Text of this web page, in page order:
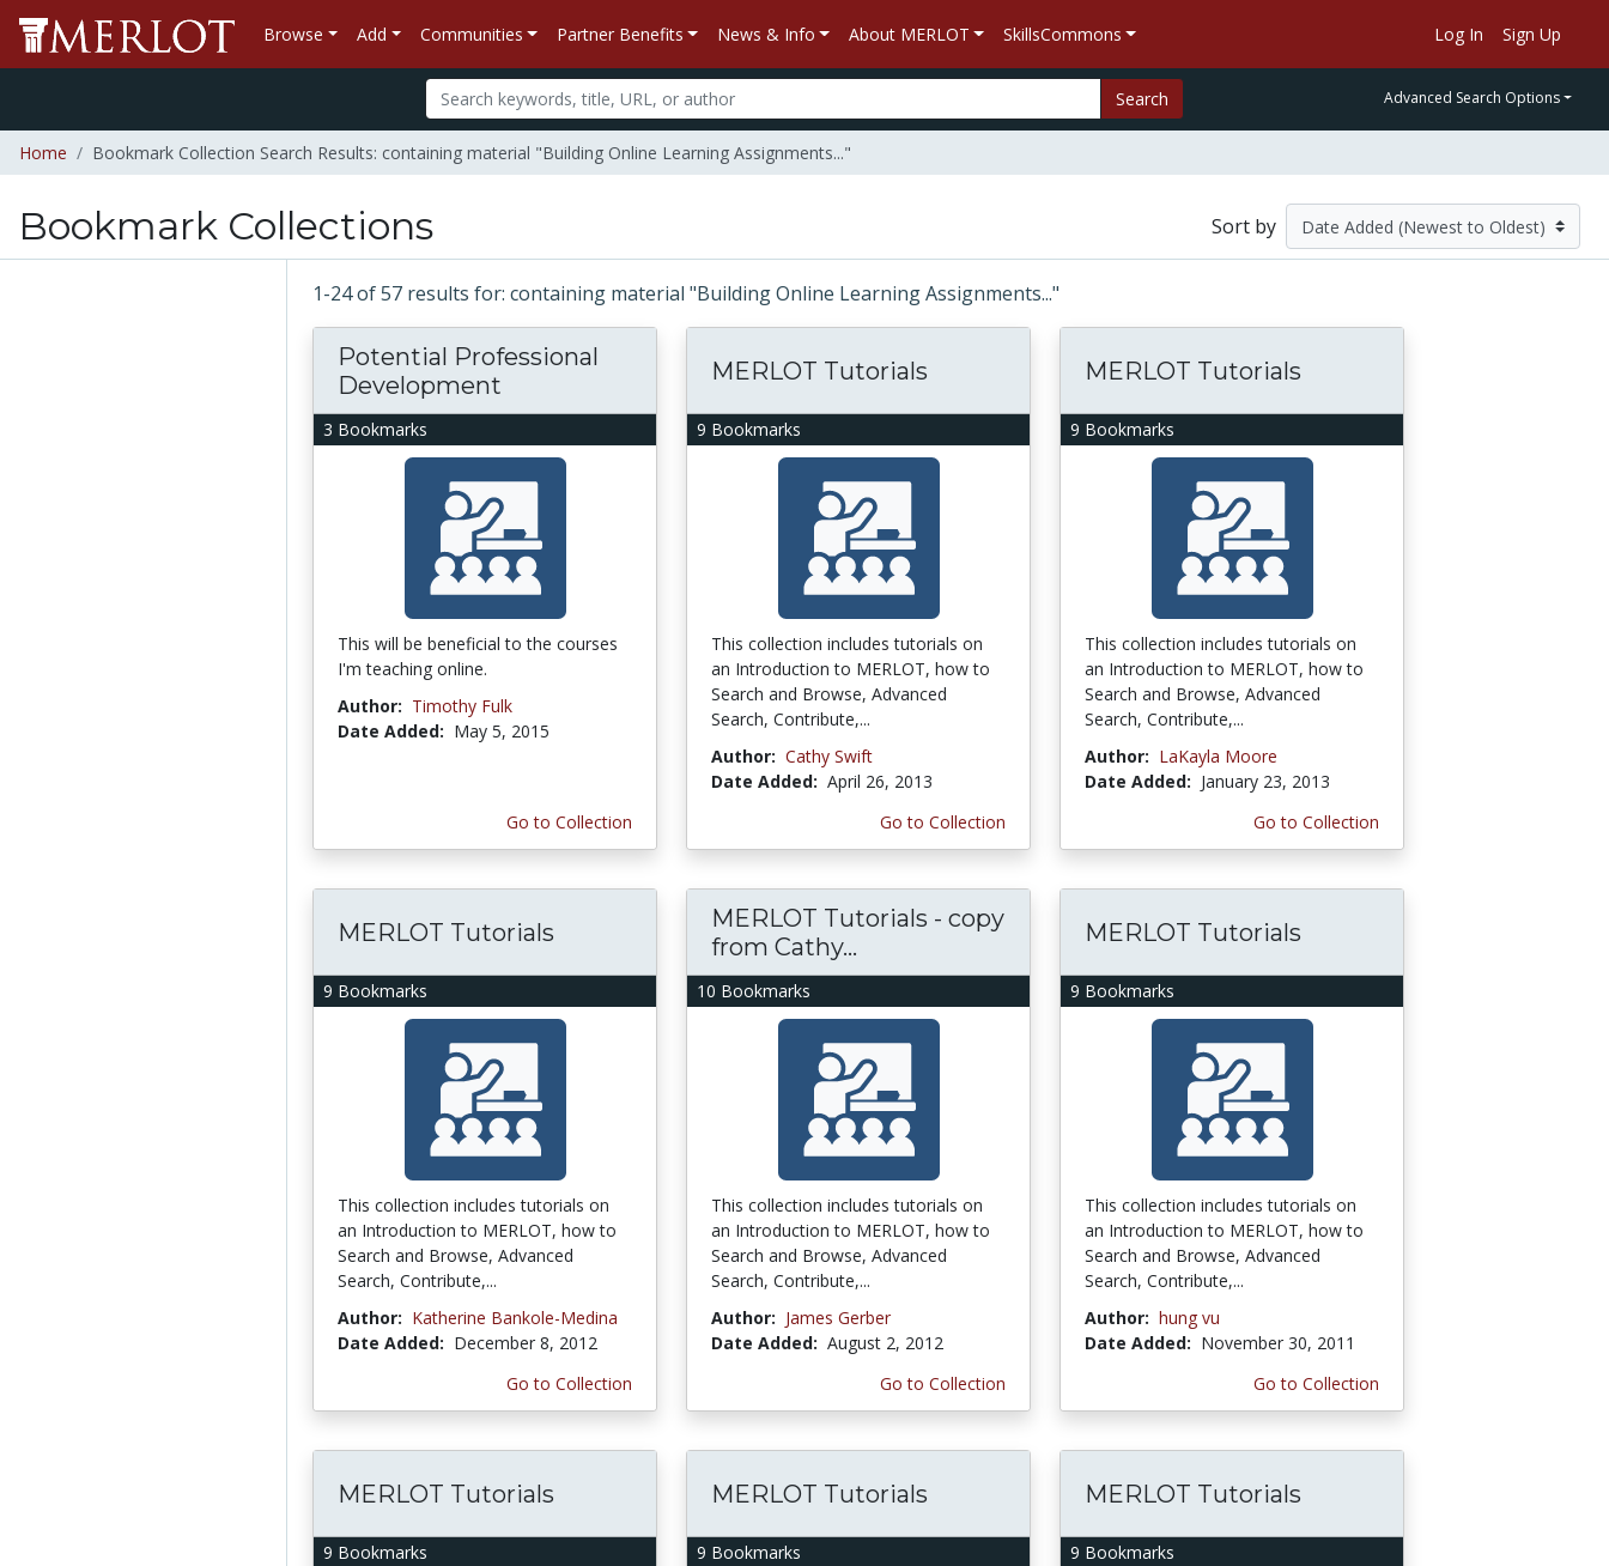
Browse Add Communities Partner Benefits News & Info About MERLOT SkillsCommons Log In Sign Up
Search Advanced Search Options
Home Bookmark Collection Search Results: containing material "Building Online Learning Assignments..."
Bookmark Collections Sort by
1-24 of 57 results for: containing material "Building Online Learning Assignments..."
3 Bookmarks
Potential Professional
Development
This will be beneficial to the courses
I'm teaching online.
Author: Timothy Fulk
Date Added: May 5, 2015
Go to Collection
9 Bookmarks
MERLOT Tutorials
This collection includes tutorials on
an Introduction to MERLOT, how to
Search and Browse, Advanced
Search, Contribute,...
Author: Cathy Swift
Date Added: April 26, 2013
Go to Collection
9 Bookmarks
MERLOT Tutorials
This collection includes tutorials on
an Introduction to MERLOT, how to
Search and Browse, Advanced
Search, Contribute,...
Author: LaKayla Moore
Date Added: January 23, 2013
Go to Collection
9 Bookmarks
MERLOT Tutorials
This collection includes tutorials on
an Introduction to MERLOT, how to
Search and Browse, Advanced
Search, Contribute,...
Author: Katherine Bankole-Medina
Date Added: December 8, 2012
Go to Collection
10 Bookmarks
MERLOT Tutorials - copy
from Cathy...
This collection includes tutorials on
an Introduction to MERLOT, how to
Search and Browse, Advanced
Search, Contribute,...
Author: James Gerber
Date Added: August 2, 2012
Go to Collection
9 Bookmarks
MERLOT Tutorials
This collection includes tutorials on
an Introduction to MERLOT, how to
Search and Browse, Advanced
Search, Contribute,...
Author: hung vu
Date Added: November 30, 2011
Go to Collection
9 Bookmarks
MERLOT Tutorials
9 Bookmarks
MERLOT Tutorials
9 Bookmarks
MERLOT Tutorials